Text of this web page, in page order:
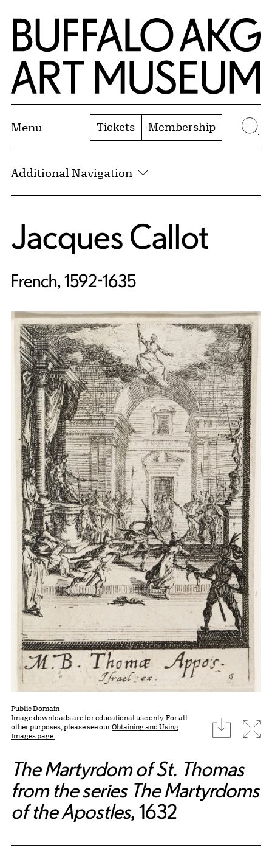
Skip to Main Content
Home | Buffalo AKG Art Museum
Menu Tickets Membership
Additional Navigation
Jacques Callot
French, 1592-1635
Public Domain
Image downloads are for educational use only. For all
other purposes, please see ourObtaining and Using
Images page.
download
The Martyrdom of St. Thomas
from the series The Martyrdoms
of the Apostles, 1632